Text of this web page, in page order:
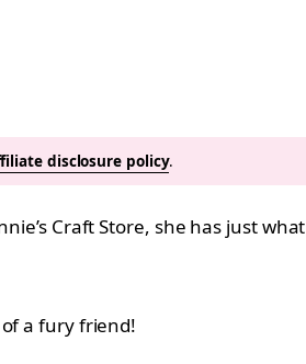
disclosure policy.
Craft Store, she has just
a fury friend!